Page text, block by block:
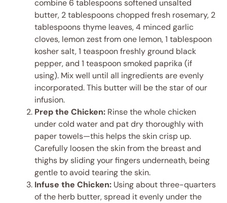
combine 6 tablespoons softened unsalted
butter, 2 tablespoons chopped fresh rosemary, 2
tablespoons thyme leaves, 4 minced garlic
cloves, lemon zest from one lemon, 1 tablespoon
kosher salt, 1 teaspoon freshly ground black
pepper, and 1 teaspoon smoked paprika (if
using). Mix well until all ingredients are evenly
incorporated. This butter will be the star of our
infusion.
Prep the Chicken: Rinse the whole chicken
under cold water and pat dry thoroughly with
paper towels—this helps the skin crisp up.
Carefully loosen the skin from the breast and
thighs by sliding your fingers underneath, being
gentle to avoid tearing the skin.
Infuse the Chicken: Using about three-quarters
of the herb butter, spread it evenly under the